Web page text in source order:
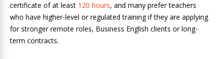
certificate of at least 120 hours, and many prefer teachers
who have higher-level or regulated training if they are applying
for stronger remote roles, Business English clients or long-
term contracts.